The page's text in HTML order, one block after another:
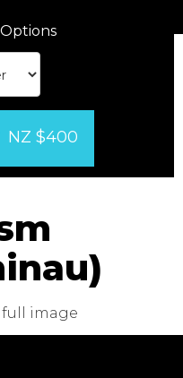
NZ $400
full image